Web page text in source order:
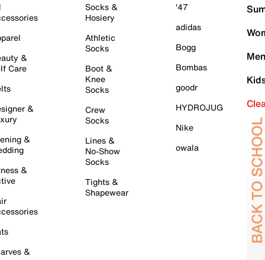
&
Care
&
&
&
&
Socks &
Hosiery
Athletic
Socks
Boot &
Knee
Socks
Crew
Socks
Lines &
No-Show
Socks
Tights &
Shapewear
'47
adidas
Bogg
Bombas
goodr
HYDROJUG
Nike
owala